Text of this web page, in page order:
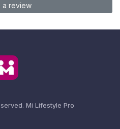
a review
Mi Lifestyle Pro